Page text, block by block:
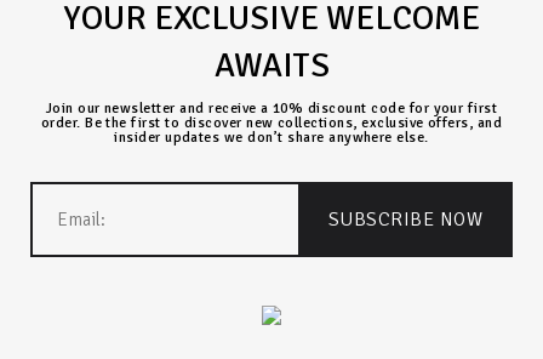
YOUR EXCLUSIVE WELCOME
AWAITS
Join our newsletter and receive a 10% discount code for your first
order. Be the first to discover new collections, exclusive offers, and
insider updates we don’t share anywhere else.